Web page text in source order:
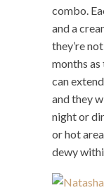
combo.
and a
they’re
months as
can
and they
night or
or hot
dewy